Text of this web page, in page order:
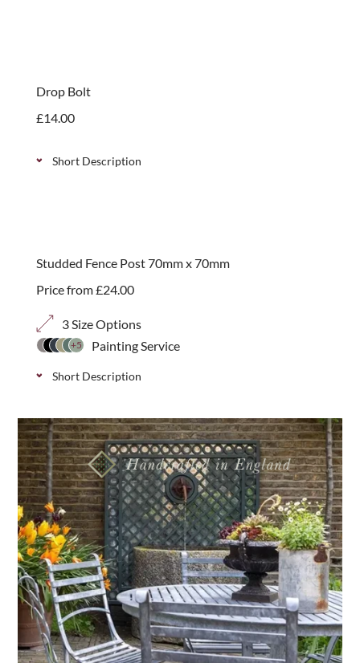
Drop Bolt
£14.00
Short Description
Studded Fence Post 70mm x 70mm
Price from£24.00
3 Size Options
+5 Painting Service
Short Description
FSC softwood fence posts to attach “invisibly” to
tops of brick walls, available in 3 height sizes.